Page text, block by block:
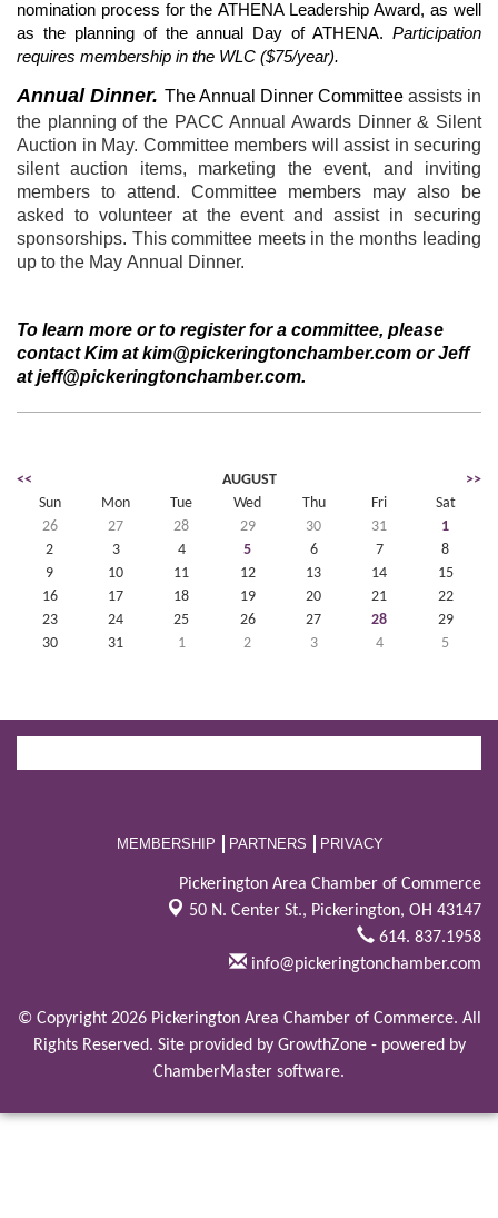
nomination process for the ATHENA Leadership Award, as well
as the planning of the annual Day of ATHENA. Participation
requires membership in the WLC ($75/year).
Annual Dinner. The Annual Dinner Committee assists in
the planning of the PACC Annual Awards Dinner & Silent
Auction in May. Committee members will assist in securing
silent auction items, marketing the event, and inviting
members to attend. Committee members may also be
asked to volunteer at the event and assist in securing
sponsorships. This committee meets in the months leading
up to the May Annual Dinner.
To learn more or to register for a committee, please
contact Kim at kim@pickeringtonchamber.com or Jeff
at jeff@pickeringtonchamber.com.
<< AUGUST
>>
Sun
Mon Tue Wed Thu Fri
Sat
26
27 28 29 30 31
1
2
3 4 5 6 7
8
9
10 11 12 13 14
15
16
17 18 19 20 21
22
23
24 25 26 27 28
29
30
31 1 2 3 4 5
MEMBERSHIP PARTNERS PRIVACY
Pickerington Area Chamber of Commerce
50 N. Center St., Pickerington, OH 43147
614. 837.1958
info@pickeringtonchamber.com
© Copyright 2026 Pickerington Area Chamber of Commerce. All
Rights Reserved. Site provided by GrowthZone- powered by
ChamberMaster software.